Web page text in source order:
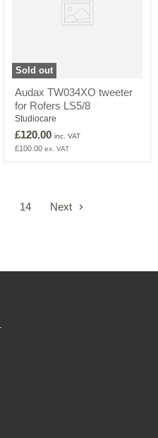
Sold out
Audax TW034XO tweeter
for Rofers LS5/8
Studiocare
£120.00 inc. VAT
£100.00 ex. VAT
14 Next